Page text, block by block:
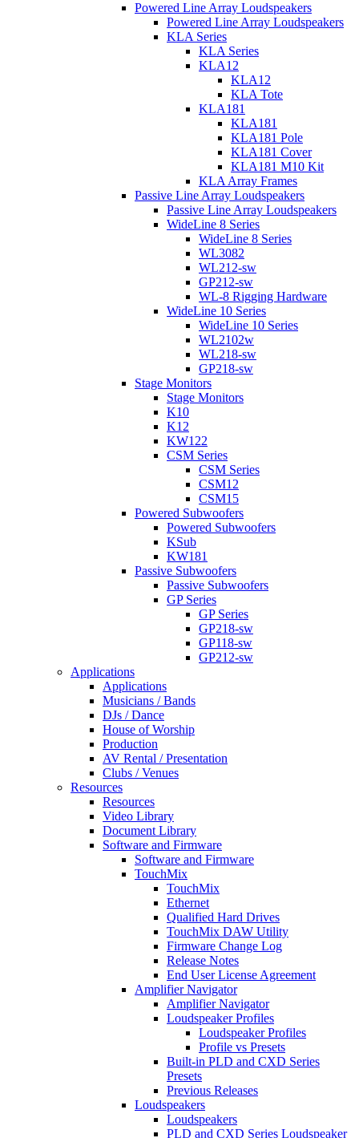
Powered Line Array Loudspeakers
Powered Line Array Loudspeakers
KLA Series
KLA Series
KLA12
KLA12
KLA Tote
KLA181
KLA181
KLA181 Pole
KLA181 Cover
KLA181 M10 Kit
KLA Array Frames
Passive Line Array Loudspeakers
Passive Line Array Loudspeakers
WideLine 8 Series
WideLine 8 Series
WL3082
WL212-sw
GP212-sw
WL-8 Rigging Hardware
WideLine 10 Series
WideLine 10 Series
WL2102w
WL218-sw
GP218-sw
Stage Monitors
Stage Monitors
K10
K12
KW122
CSM Series
CSM Series
CSM12
CSM15
Powered Subwoofers
Powered Subwoofers
KSub
KW181
Passive Subwoofers
Passive Subwoofers
GP Series
GP Series
GP218-sw
GP118-sw
GP212-sw
Applications
Applications
Musicians / Bands
DJs / Dance
House of Worship
Production
AV Rental / Presentation
Clubs / Venues
Resources
Resources
Video Library
Document Library
Software and Firmware
Software and Firmware
TouchMix
TouchMix
Ethernet
Qualified Hard Drives
TouchMix DAW Utility
Firmware Change Log
Release Notes
End User License Agreement
Amplifier Navigator
Amplifier Navigator
Loudspeaker Profiles
Loudspeaker Profiles
Profile vs Presets
Built-in PLD and CXD Series
Presets
Previous Releases
Loudspeakers
Loudspeakers
PLD and CXD Series Loudspeaker